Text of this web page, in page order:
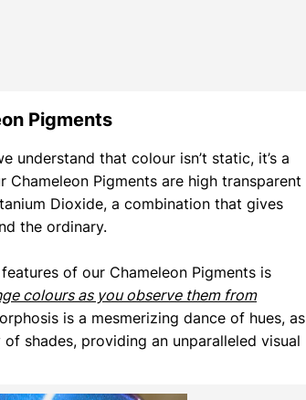
Pigments
understand that colour isn’t static, it’s a
Chameleon Pigments are high transparent
Dioxide, a combination that gives
the ordinary.
of our Chameleon Pigments is
colours as you observe them from
is a mesmerizing dance of hues, as
shades, providing an unparalleled visual